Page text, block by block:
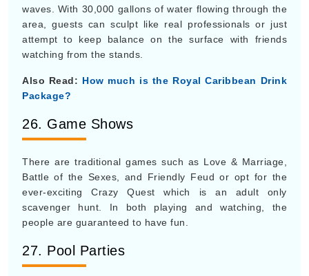
waves. With 30,000 gallons of water flowing through the
area, guests can sculpt like real professionals or just
attempt to keep balance on the surface with friends
watching from the stands.
Also Read: How much is the Royal Caribbean Drink
Package?
26. Game Shows
There are traditional games such as Love & Marriage,
Battle of the Sexes, and Friendly Feud or opt for the
ever-exciting Crazy Quest which is an adult only
scavenger hunt. In both playing and watching, the
people are guaranteed to have fun.
27. Pool Parties